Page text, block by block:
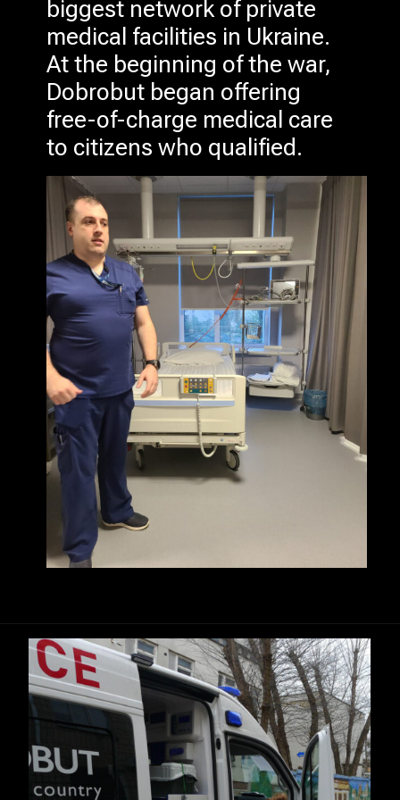
biggest network of private
medical facilities in Ukraine.
At the beginning of the war,
Dobrobut began offering
free-of-charge medical care
to citizens who qualified.